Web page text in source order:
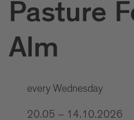
Pasture
Alm
every Wednesday
20.05 – 14.10.2026